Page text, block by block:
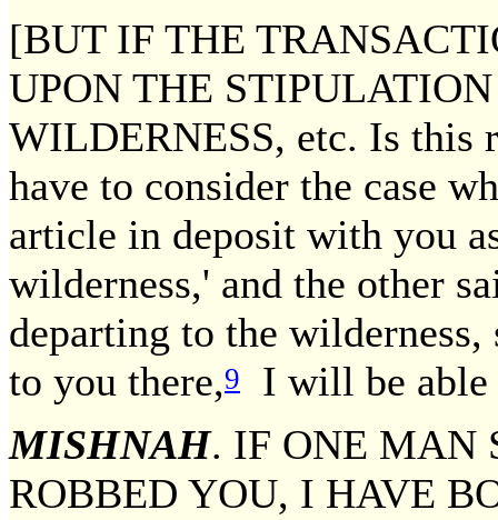
[BUT IF THE
UPON THE
WILDERNESS, etc. Is
have to consider the case
article in deposit with you
wilderness,' and the other
departing to the
to you there,9
I will be able
MISHNAH. IF ONE MAN
ROBBED YOU, I HAVE